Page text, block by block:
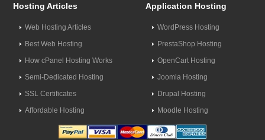
Hosting Articles
Web Hosting Articles
Best Web Hosting
How cPanel Hosting Works
Semi-Dedicated Hosting
SSL Certificates
Affordable Hosting
Application Hosting
WordPress Hosting
PrestaShop Hosting
OpenCart Hosting
Joomla Hosting
Drupal Hosting
Moodle Hosting